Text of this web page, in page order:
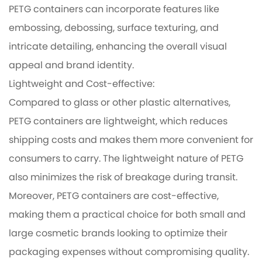
PETG containers can incorporate features like
embossing, debossing, surface texturing, and
intricate detailing, enhancing the overall visual
appeal and brand identity.
Lightweight and Cost-effective:
Compared to glass or other plastic alternatives,
PETG containers are lightweight, which reduces
shipping costs and makes them more convenient for
consumers to carry. The lightweight nature of PETG
also minimizes the risk of breakage during transit.
Moreover, PETG containers are cost-effective,
making them a practical choice for both small and
large cosmetic brands looking to optimize their
packaging expenses without compromising quality.